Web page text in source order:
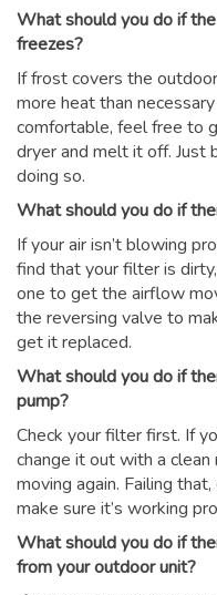
What should you do if
freezes?
If frost covers the
more heat than
comfortable, feel free to
dryer and melt it off. Just
doing so.
What should you do if
If your air isn’t blowing
find that your filter is
one to get the airflow
the reversing valve to
get it replaced.
What should you do if
pump?
Check your filter first. If
change it out with a
moving again. Failing
make sure it’s working
What should you do if
from your outdoor unit?